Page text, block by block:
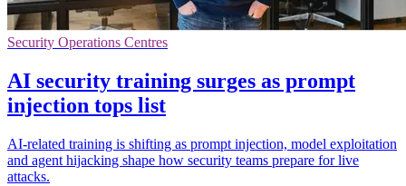
Security Operations Centres
AI security training surges as prompt
injection tops list
AI-related training is shifting as prompt injection, model exploitation
and agent hijacking shape how security teams prepare for live
attacks.